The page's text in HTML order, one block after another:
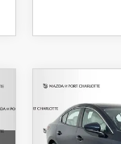
SEDAN
BUY